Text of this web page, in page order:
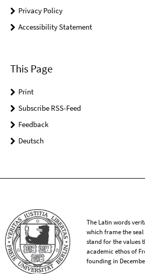
Privacy Policy
Accessibility Statement
This Page
Print
Subscribe RSS-Feed
Feedback
Deutsch
The Latin words
which frame the
stand for the values
academic ethos of
founding in